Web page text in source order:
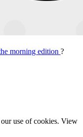
morning edition ?
use of cookies. View